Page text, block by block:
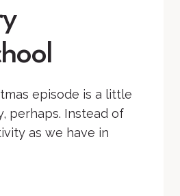
episode is a little
perhaps. Instead of
as we have in